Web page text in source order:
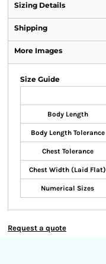
Sizing Details
Shipping
More Images
Size Guide
Body Length
Body Length Tolerance
Chest Tolerance
Chest Width (Laid Flat)
Numerical Sizes
Request a quote